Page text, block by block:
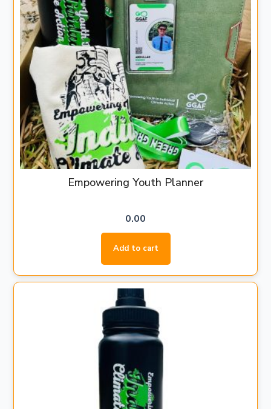
Empowering Youth Planner
0.00
Add to cart